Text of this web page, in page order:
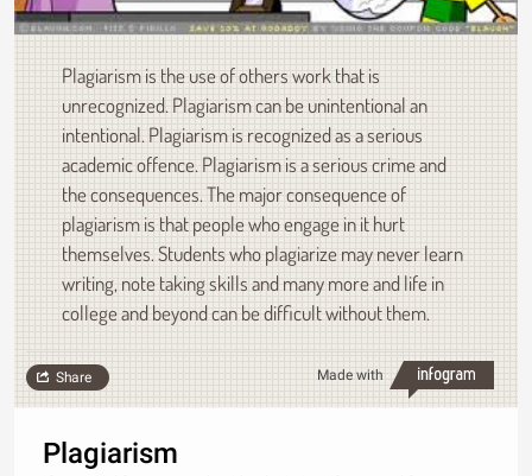
Plagiarism is the use of others work that is
unrecognized. Plagiarism can be unintentional an
intentional. Plagiarism is recognized as a serious
academic offence. Plagiarism is a serious crime and
the consequences. The major consequence of
plagiarism is that people who engage in it hurt
themselves. Students who plagiarize may never learn
writing, note taking skills and many more and life in
college and beyond can be difficult without them.
Made with
Share
Plagiarism